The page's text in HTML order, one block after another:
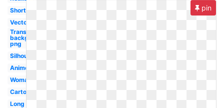
Short
Vector
Transparent
background
png
Silhouette
Anime
Woman
Cartoon
Long
pin